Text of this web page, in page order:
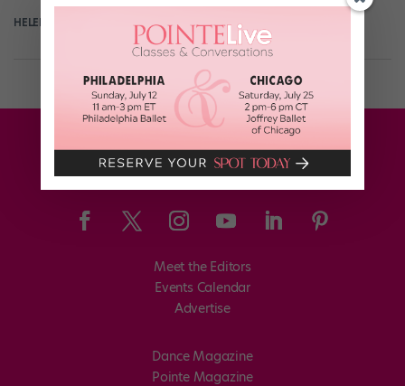
HELEN HOPE February 3rd, 2022
Meet the Editors
Events Calendar
Advertise
Dance Magazine
Pointe Magazine